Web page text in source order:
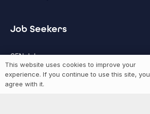
Job Seekers
GEN Jobs
Create Account
This website uses cookies to improve your
experience. If you continue to use this site, you
agree with it.